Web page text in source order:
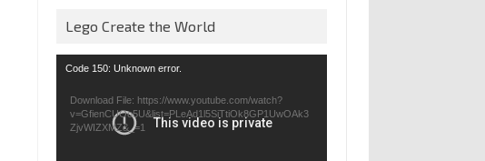
Lego Create the World
Video
Code 150: Unknown error.
Download File: https://www.youtube.com/watch?
v=GfienCUOo5U&list=PLeAd1l5SiTtiOk8GP1UwOAk3
ZjvWIZXMZ&_=1